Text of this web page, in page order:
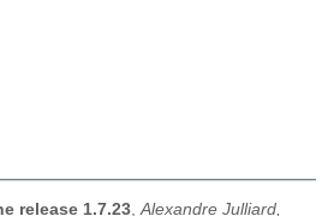
release 1.7.23 Alexandre Julliard,